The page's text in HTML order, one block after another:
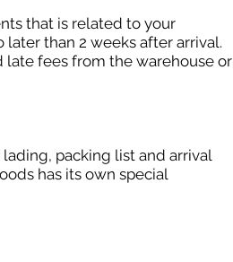
that is related to your
than 2 weeks after arrival.
fees from the warehouse or
packing list and arrival
has its own special